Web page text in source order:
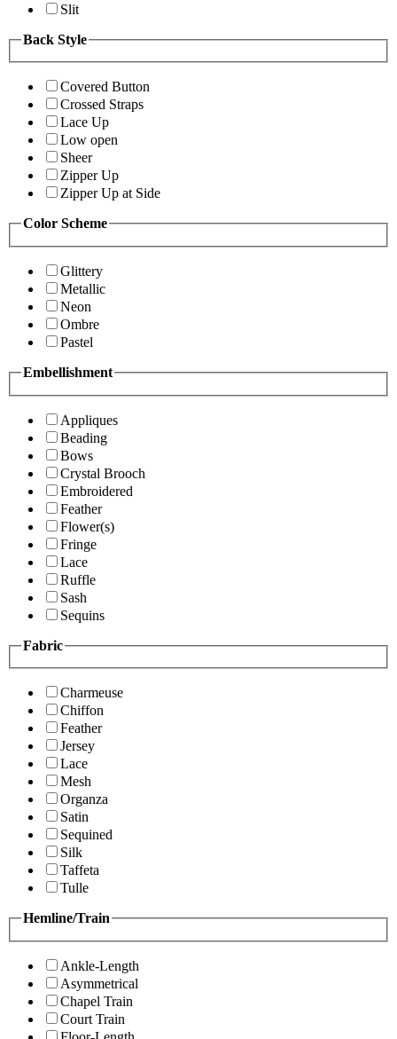
Slit
Back Style
Covered Button
Crossed Straps
Lace Up
Low open
Sheer
Zipper Up
Zipper Up at Side
Color Scheme
Glittery
Metallic
Neon
Ombre
Pastel
Embellishment
Appliques
Beading
Bows
Crystal Brooch
Embroidered
Feather
Flower(s)
Fringe
Lace
Ruffle
Sash
Sequins
Fabric
Charmeuse
Chiffon
Feather
Jersey
Lace
Mesh
Organza
Satin
Sequined
Silk
Taffeta
Tulle
Hemline/Train
Ankle-Length
Asymmetrical
Chapel Train
Court Train